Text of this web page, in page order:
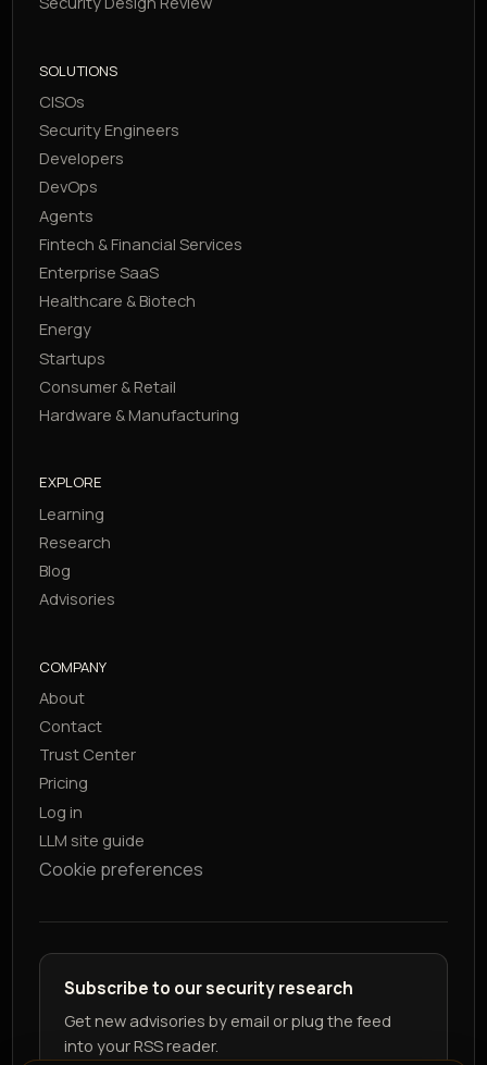
SOLUTIONS
CISOs
Security Engineers
Developers
DevOps
Agents
Fintech & Financial Services
Enterprise SaaS
Healthcare & Biotech
Energy
Startups
Consumer & Retail
Hardware & Manufacturing
EXPLORE
Learning
Research
Blog
Advisories
COMPANY
About
Contact
Trust Center
Pricing
Log in
LLM site guide
Cookie preferences
Subscribe to our security research
Get new advisories by email or plug the feed
into your RSS reader.